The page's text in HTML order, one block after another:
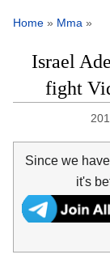
Home » Mma »
Israel
fight
Since we
it's